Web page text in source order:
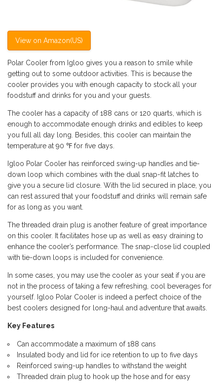
View on Amazon(US)
Polar Cooler from Igloo gives you a reason to smile while
getting out to some outdoor activities. This is because the
cooler provides you with enough capacity to stock all your
foodstuff and drinks for you and your guests.
The cooler has a capacity of 188 cans or 120 quarts, which is
enough to accommodate enough drinks and edibles to keep
you full all day long. Besides, this cooler can maintain the
temperature at 90 ℉ for five days.
Igloo Polar Cooler has reinforced swing-up handles and tie-
down loop which combines with the dual snap-fit latches to
give you a secure lid closure. With the lid secured in place, you
can rest assured that your foodstuff and drinks will remain safe
for as long as you want.
The threaded drain plug is another feature of great importance
on this cooler. It facilitates hose up as well as easy draining to
enhance the cooler’s performance. The snap-close lid coupled
with tie-down loops is included for convenience.
In some cases, you may use the cooler as your seat if you are
not in the process of taking a few refreshing, cool beverages for
yourself. Igloo Polar Cooler is indeed a perfect choice of the
best coolers designed for long-haul and adventure that awaits.
Key Features
Can accommodate a maximum of 188 cans
Insulated body and lid for ice retention to up to five days
Reinforced swing-up handles to withstand the weight
Threaded drain plug to hook up the hose and for easy